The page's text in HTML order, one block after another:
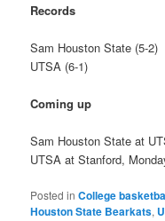
Records
Sam Houston State (5-2)
UTSA (6-1)
Coming up
Sam Houston State at
UTSA at Stanford,
Posted in College
Houston State Bearkats,